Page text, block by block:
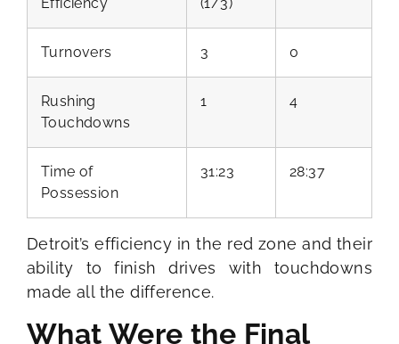
Turnovers 3 0
Rushing
Touchdowns
1 4
Time of
Possession
31:23 28:37
Detroit’s efficiency in the red zone and their
ability to finish drives with touchdowns
made all the difference.
What Were the Final